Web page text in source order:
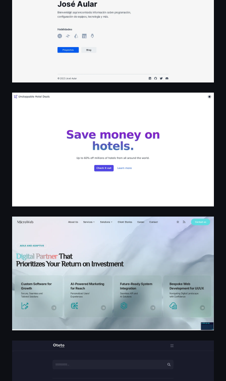
Unstoppable Hotel Deals
MicroWeb — Tailored Software, Web Development,